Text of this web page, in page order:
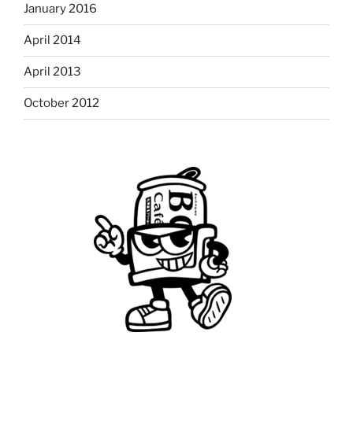
January 2016
April 2014
April 2013
October 2012